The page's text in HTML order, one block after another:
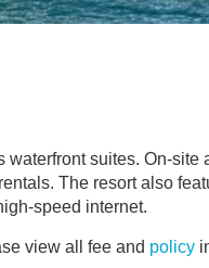
suites. On-
The resort also
speed internet.
view all fee and policy